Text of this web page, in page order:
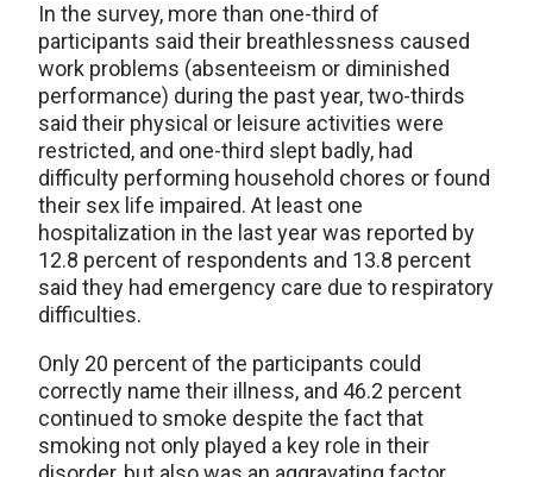
In the survey, more than one-third of
participants said their breathlessness caused
work problems (absenteeism or diminished
performance) during the past year, two-thirds
said their physical or leisure activities were
restricted, and one-third slept badly, had
difficulty performing household chores or found
their sex life impaired. At least one
hospitalization in the last year was reported by
12.8 percent of respondents and 13.8 percent
said they had emergency care due to respiratory
difficulties.
Only 20 percent of the participants could
correctly name their illness, and 46.2 percent
continued to smoke despite the fact that
smoking not only played a key role in their